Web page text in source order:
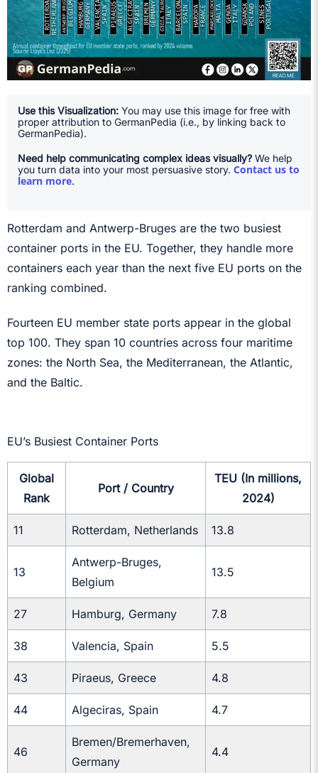
Use this Visualization: You may use this image for free with
proper attribution to GermanPedia (i.e., by linking back to
GermanPedia).
Need help communicating complex ideas visually? We help
you turn data into your most persuasive story. Contact us to
learn more.
Rotterdam and Antwerp-Bruges are the two busiest
container ports in the EU. Together, they handle more
containers each year than the next five EU ports on the
ranking combined.
Fourteen EU member state ports appear in the global
top 100. They span 10 countries across four maritime
zones: the North Sea, the Mediterranean, the Atlantic,
and the Baltic.
EU’s Busiest Container Ports
Global
Rank
Port / Country
TEU (In millions,
2024)
11 Rotterdam, Netherlands 13.8
13
Antwerp-Bruges,
Belgium
13.5
27 Hamburg, Germany 7.8
38 Valencia, Spain 5.5
43 Piraeus, Greece 4.8
44 Algeciras, Spain 4.7
46
Bremen/Bremerhaven,
Germany
4.4